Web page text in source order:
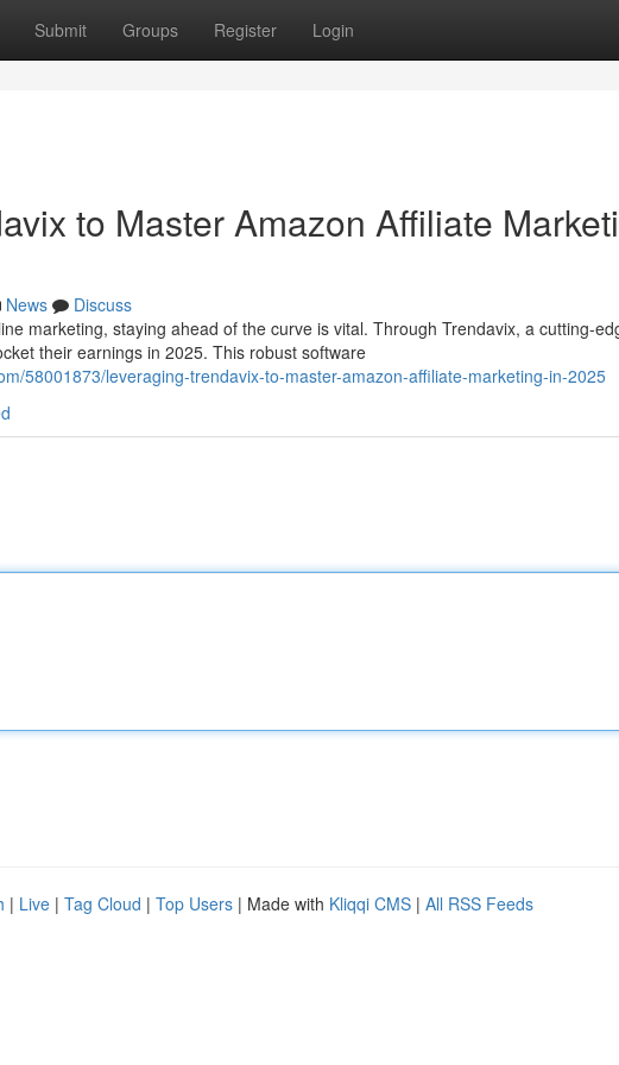
Submit Groups Register Login
to Master Amazon Affiliate
News
Discuss
marketing, staying ahead of the curve is vital. Through Trendavix, a cutting-
their earnings in 2025. This robust software
58001873/leveraging-trendavix-to-master-amazon-affiliate-marketing-in-2025
| Live | Tag Cloud | Top Users | Made with Kliqqi CMS | All RSS Feeds